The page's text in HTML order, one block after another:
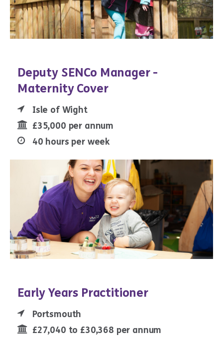
Deputy SENCo Manager -
Maternity Cover
Isle of Wight
£35,000 per annum
40 hours per week
Early Years Practitioner
Portsmouth
£27,040 to £30,368 per annum